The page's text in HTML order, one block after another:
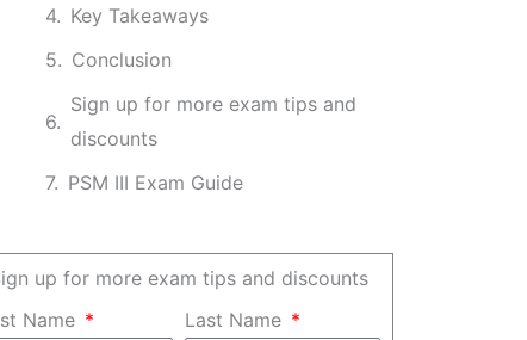
Key Takeaways
Conclusion
Sign up for more exam tips and
discounts
PSM III Exam Guide
up for more exam tips and discounts
Name
Last Name